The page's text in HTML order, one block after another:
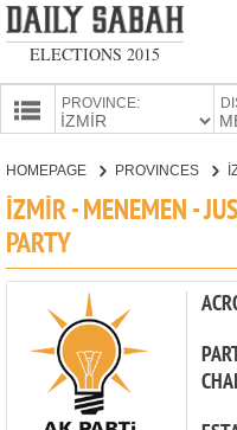
ELECTIONS 2015
PROVINCE:
HOMEPAGE PROVINCES
İZMİR - MENEMEN -
PARTY